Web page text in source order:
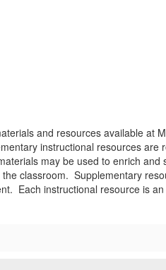
and resources available at
instructional resources
may be used to enrich
classroom. Supplementary
Each instructional resource is